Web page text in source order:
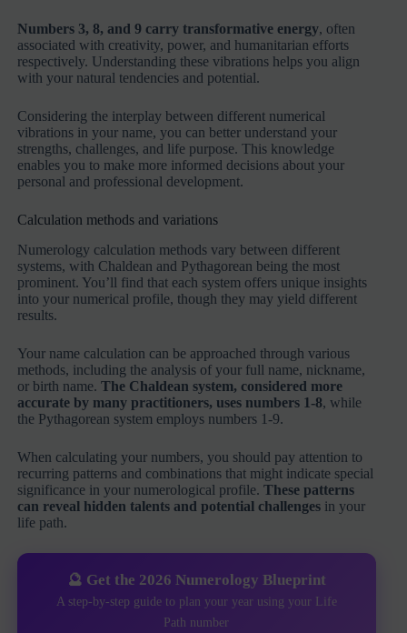
Numbers 3, 8, and 9 carry transformative energy, often
associated with creativity, power, and humanitarian efforts
respectively. Understanding these vibrations helps you align
with your natural tendencies and potential.
Considering the interplay between different numerical
vibrations in your name, you can better understand your
strengths, challenges, and life purpose. This knowledge
enables you to make more informed decisions about your
personal and professional development.
Calculation methods and variations
Numerology calculation methods vary between different
systems, with Chaldean and Pythagorean being the most
prominent. You’ll find that each system offers unique insights
into your numerical profile, though they may yield different
results.
Your name calculation can be approached through various
methods, including the analysis of your full name, nickname,
or birth name.The Chaldean system, considered more
accurate by many practitioners, uses numbers 1-8, while
the Pythagorean system employs numbers 1-9.
When calculating your numbers, you should pay attention to
recurring patterns and combinations that might indicate special
significance in your numerological profile.These patterns
can reveal hidden talents and potential challenges in your
life path.
🔮 Get the 2026 Numerology Blueprint
A step-by-step guide to plan your year using your Life
Path number